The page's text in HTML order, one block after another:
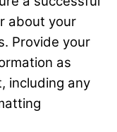
about your
Provide your
as
including any